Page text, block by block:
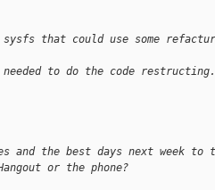
that could use some
to do the code restructing.
and the best days next week to
or the phone?